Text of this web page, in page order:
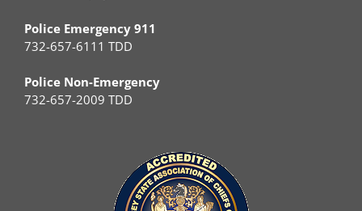
Police Emergency 911
732-657-6111 TDD
Police Non-Emergency
732-657-2009 TDD